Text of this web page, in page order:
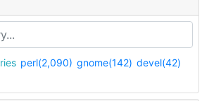
perl(2,090) gnome(142) devel(42)